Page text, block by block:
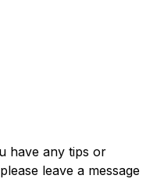
have any tips or
leave a message